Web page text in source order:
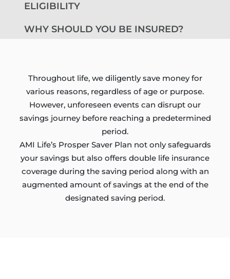
ELIGIBILITY
WHY SHOULD YOU BE INSURED?
Throughout life, we diligently save money for
various reasons, regardless of age or purpose.
However, unforeseen events can disrupt our
savings journey before reaching a predetermined
period.
AMI Life’s Prosper Saver Plan not only safeguards
your savings but also offers double life insurance
coverage during the saving period along with an
augmented amount of savings at the end of the
designated saving period.